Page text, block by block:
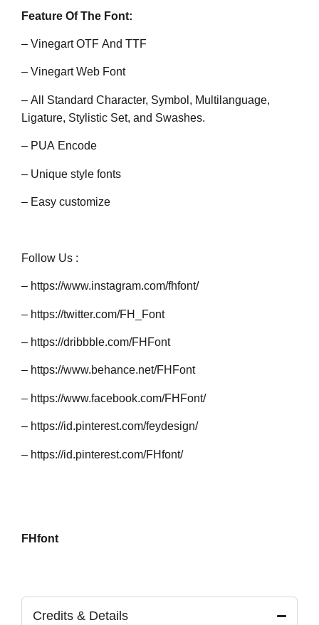
Feature Of The Font:
– Vinegart OTF And TTF
– Vinegart Web Font
– All Standard Character, Symbol, Multilanguage,
Ligature, Stylistic Set, and Swashes.
– PUA Encode
– Unique style fonts
– Easy customize
Follow Us :
– https://www.instagram.com/fhfont/
– https://twitter.com/FH_Font
– https://dribbble.com/FHFont
– https://www.behance.net/FHFont
– https://www.facebook.com/FHFont/
– https://id.pinterest.com/feydesign/
– https://id.pinterest.com/FHfont/
FHfont
Credits & Details